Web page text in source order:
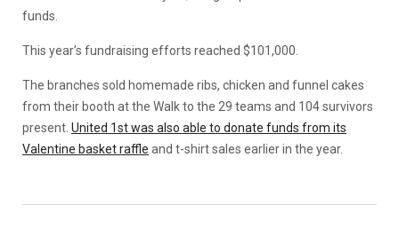
funds.
This year’s fundraising efforts reached $101,000.
The branches sold homemade ribs, chicken and funnel cakes
from their booth at the Walk to the 29 teams and 104 survivors
present. United 1st was also able to donate funds from its
Valentine basket raffle and t-shirt sales earlier in the year.